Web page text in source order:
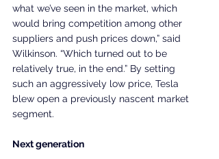
what we’ve seen in the market, which
would bring competition among other
suppliers and push prices down,” said
Wilkinson. “Which turned out to be
relatively true, in the end.” By setting
such an aggressively low price, Tesla
blew open a previously nascent market
segment.
Next generation